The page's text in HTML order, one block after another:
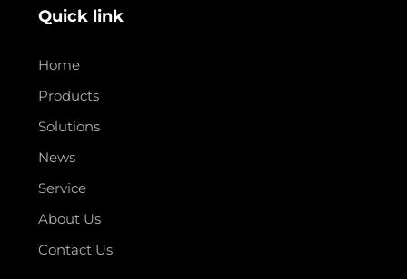
Quick link
Home
Products
Solutions
News
Service
About Us
Contact Us